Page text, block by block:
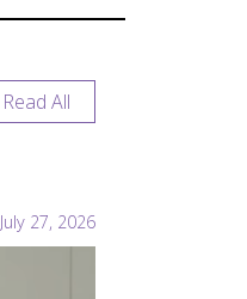
Read All
July 27, 2026